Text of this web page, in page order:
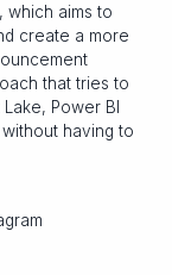
, which aims to
create a more
that tries to
Power BI
having to